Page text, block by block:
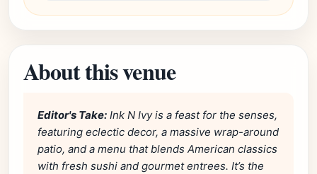
About this venue
Editor's Take: Ink N Ivy is a feast for the senses,
featuring eclectic decor, a massive wrap-around
patio, and a menu that blends American classics
with fresh sushi and gourmet entrees. It’s the